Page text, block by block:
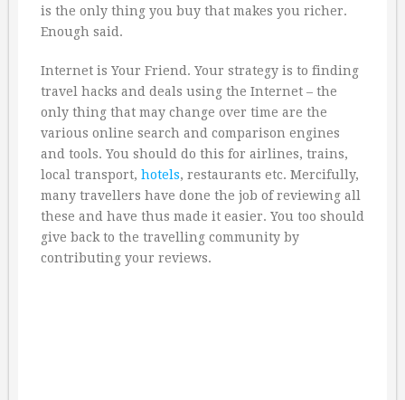
is the only thing you buy that makes you richer.
Enough said.
Internet is Your Friend. Your strategy is to finding
travel hacks and deals using the Internet – the
only thing that may change over time are the
various online search and comparison engines
and tools. You should do this for airlines, trains,
local transport, hotels, restaurants etc. Mercifully,
many travellers have done the job of reviewing all
these and have thus made it easier. You too should
give back to the travelling community by
contributing your reviews.